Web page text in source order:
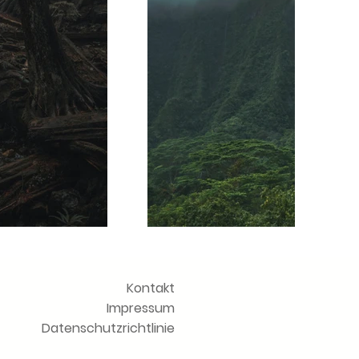
Kontakt
Impressum
Datenschutzrichtlinie